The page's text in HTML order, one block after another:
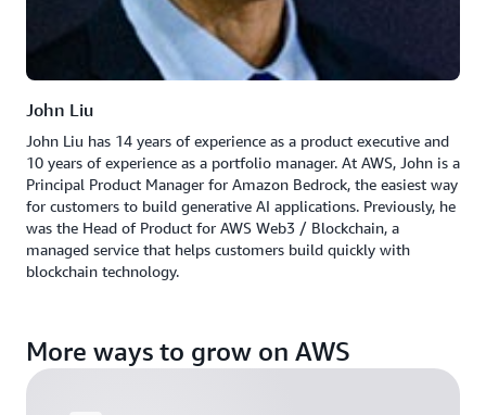
John Liu
John Liu has 14 years of experience as a product executive and
10 years of experience as a portfolio manager. At AWS, John is a
Principal Product Manager for Amazon Bedrock, the easiest way
for customers to build generative AI applications. Previously, he
was the Head of Product for AWS Web3 / Blockchain, a
managed service that helps customers build quickly with
blockchain technology.
More ways to grow on AWS